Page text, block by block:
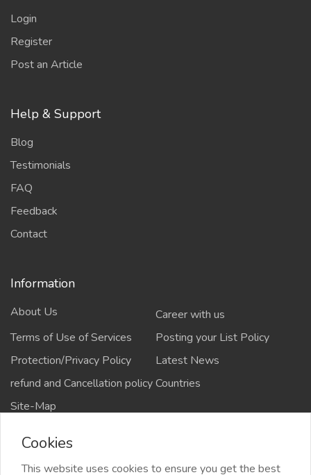
Login
Register
Post an Article
Help & Support
Blog
Testimonials
FAQ
Feedback
Contact
Information
About Us
Career with us
Terms of Use of Services
Posting your List Policy
Protection/Privacy Policy
Latest News
refund and Cancellation policyCountries
Site-Map
Cookies
This website uses cookies to ensure you get the best